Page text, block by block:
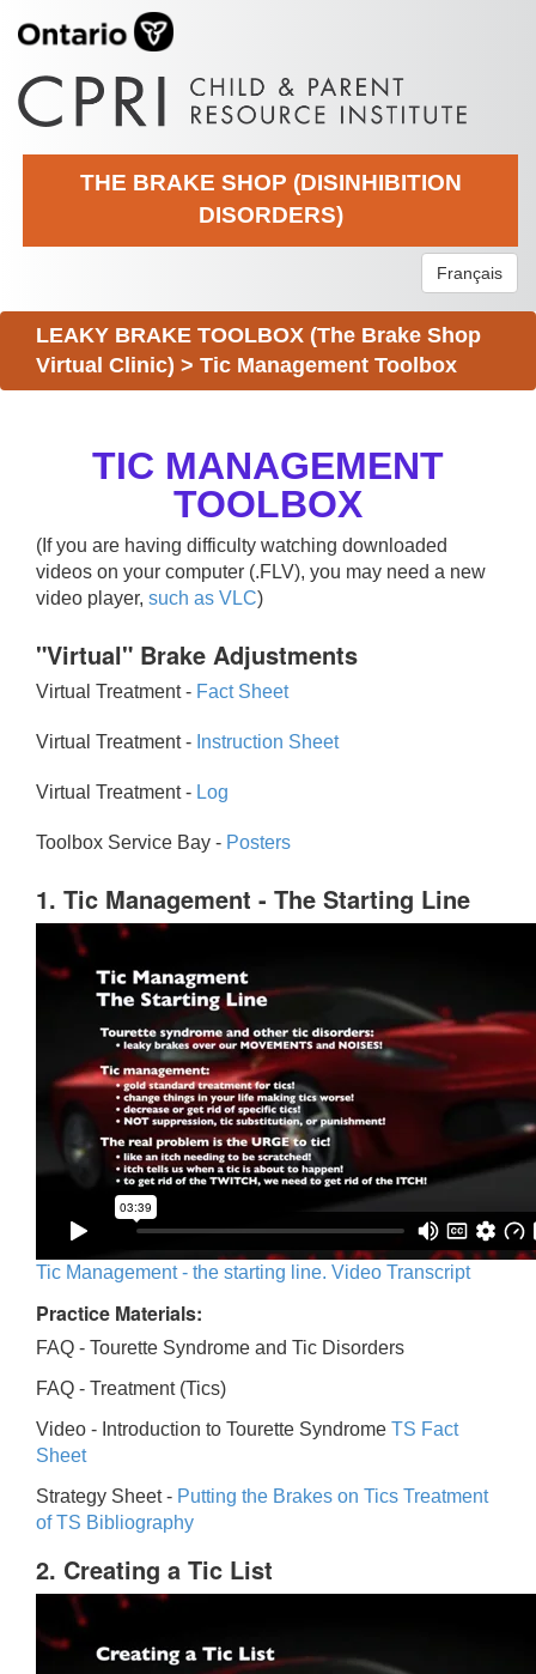
THE BRAKE SHOP (DISINHIBITION
DISORDERS)
Français
LEAKY BRAKE TOOLBOX (The Brake Shop
Virtual Clinic) > Tic Management Toolbox
TIC MANAGEMENT
TOOLBOX
(If you are having difficulty watching downloaded
videos on your computer (.FLV), you may need a new
video player, such as VLC)
"Virtual" Brake Adjustments
Virtual Treatment - Fact Sheet
Virtual Treatment - Instruction Sheet
Virtual Treatment - Log
Toolbox Service Bay - Posters
1. Tic Management - The Starting Line
Tic Management - the starting line. Video Transcript
Practice Materials:
FAQ - Tourette Syndrome and Tic Disorders
FAQ - Treatment (Tics)
Video - Introduction to Tourette Syndrome TS Fact
Sheet
Strategy Sheet - Putting the Brakes on Tics Treatment
of TS Bibliography
2. Creating a Tic List